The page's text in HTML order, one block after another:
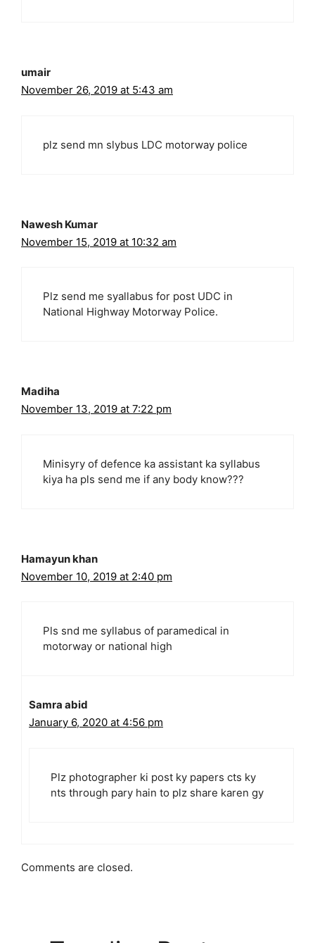
umair
November 26, 2019 at 5:43 am
plz send mn slybus LDC motorway police
Nawesh Kumar
November 15, 2019 at 10:32 am
Plz send me syallabus for post UDC in
National Highway Motorway Police.
Madiha
November 13, 2019 at 7:22 pm
Minisyry of defence ka assistant ka syllabus
kiya ha pls send me if any body know???
Hamayun khan
November 10, 2019 at 2:40 pm
Pls snd me syllabus of paramedical in
motorway or national high
Samra abid
January 6, 2020 at 4:56 pm
Plz photographer ki post ky papers cts ky
nts through pary hain to plz share karen gy
Comments are closed.